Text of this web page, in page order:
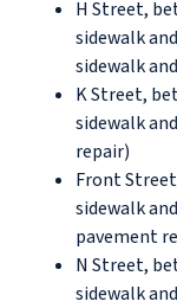
H Street,
sidewalk
sidewalk
K Street,
sidewalk
repair)
Front
sidewalk
pavement
N Street,
sidewalk